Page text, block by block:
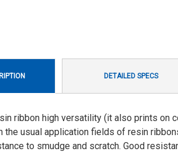
DETAILED SPECS
ribbon high versatility (it also prints
the usual application fields of resin
to smudge and scratch. Good